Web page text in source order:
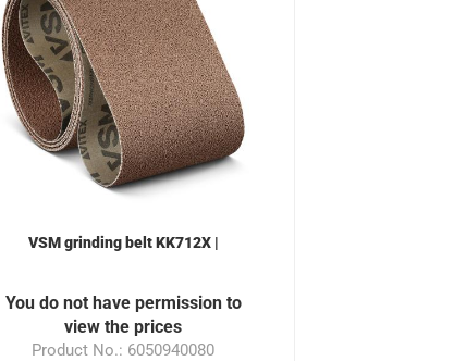
VSM grinding belt KK712X |
You do not have permission to
view the prices
Product No.: 6050940080